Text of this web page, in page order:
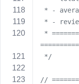
* -
* -
*/
//